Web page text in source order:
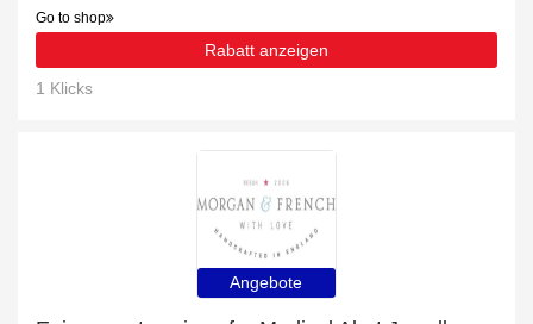
Go to shop
Rabatt anzeigen
1 Klicks
Angebote